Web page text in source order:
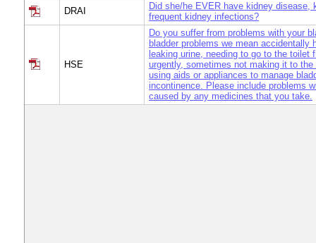
DRAI
Did she/he EVER have kidney disease,
frequent kidney infections?
HSE
Do you suffer from problems with your
bladder problems we mean accidentally
leaking urine, needing to go to the toilet
urgently, sometimes not making it to
using aids or appliances to manage
incontinence. Please include problems
caused by any medicines that you take.